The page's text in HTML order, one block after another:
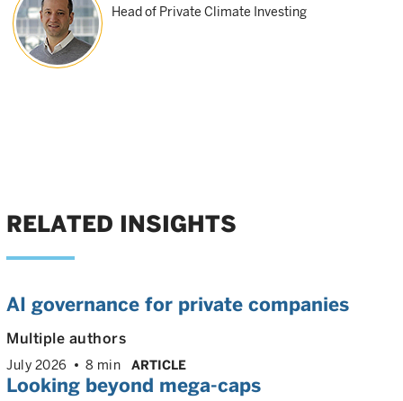
Head of Private Climate Investing
RELATED INSIGHTS
AI governance for private companies
Multiple authors
July 2026 8 min ARTICLE
Looking beyond mega-caps